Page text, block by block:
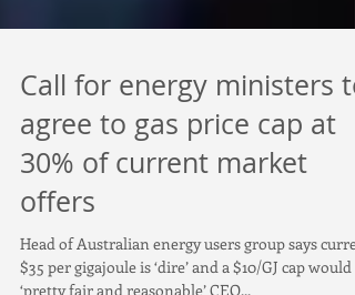
Call for energy ministers to
agree to gas price cap at
30% of current market
offers
Head of Australian energy users group says